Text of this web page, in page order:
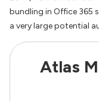
bundling in Office 365
a very large potential
Atlas